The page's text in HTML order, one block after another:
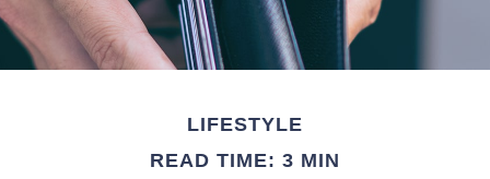
LIFESTYLE
READ TIME: 3 MIN